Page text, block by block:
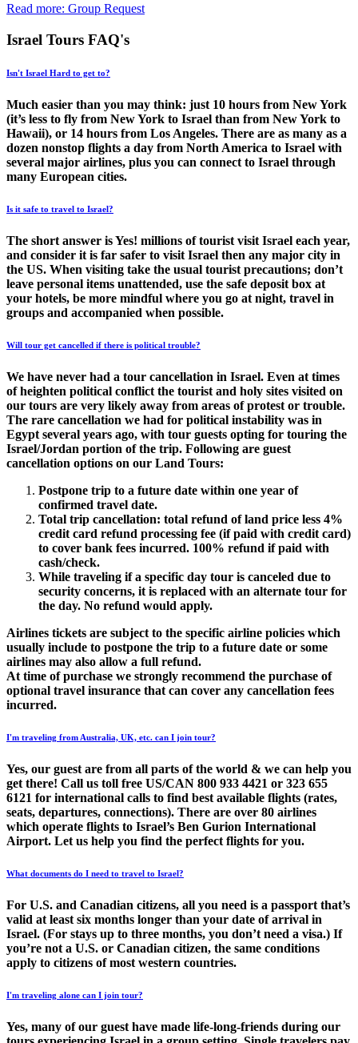
Read more: Group Request
Israel Tours FAQ's
Isn't Israel Hard to get to?
Much easier than you may think: just 10 hours from New York
(it’s less to fly from New York to Israel than from New York to
Hawaii), or 14 hours from Los Angeles. There are as many as a
dozen nonstop flights a day from North America to Israel with
several major airlines, plus you can connect to Israel through
many European cities.
Is it safe to travel to Israel?
The short answer is Yes! millions of tourist visit Israel each year,
and consider it is far safer to visit Israel then any major city in
the US. When visiting take the usual tourist precautions; don’t
leave personal items unattended, use the safe deposit box at
your hotels, be more mindful where you go at night, travel in
groups and accompanied when possible.
Will tour get cancelled if there is political trouble?
We have never had a tour cancellation in Israel. Even at times
of heighten political conflict the tourist and holy sites visited on
our tours are very likely away from areas of protest or trouble.
The rare cancellation we had for political instability was in
Egypt several years ago, with tour guests opting for touring the
Israel/Jordan portion of the trip. Following are guest
cancellation options on our Land Tours:
Postpone trip to a future date within one year of
confirmed travel date.
Total trip cancellation: total refund of land price less 4%
credit card refund processing fee (if paid with credit card)
to cover bank fees incurred. 100% refund if paid with
cash/check.
While traveling if a specific day tour is canceled due to
security concerns, it is replaced with an alternate tour for
the day. No refund would apply.
Airlines tickets are subject to the specific airline policies which
usually include to postpone the trip to a future date or some
airlines may also allow a full refund.
At time of purchase we strongly recommend the purchase of
optional travel insurance that can cover any cancellation fees
incurred.
I'm traveling from Australia, UK, etc. can I join tour?
Yes, our guest are from all parts of the world & we can help you
get there! Call us toll free US/CAN 800 933 4421 or 323 655
6121 for international calls to find best available flights (rates,
seats, departures, connections). There are over 80 airlines
which operate flights to Israel’s Ben Gurion International
Airport. Let us help you find the perfect flights for you.
What documents do I need to travel to Israel?
For U.S. and Canadian citizens, all you need is a passport that’s
valid at least six months longer than your date of arrival in
Israel. (For stays up to three months, you don’t need a visa.) If
you’re not a U.S. or Canadian citizen, the same conditions
apply to citizens of most western countries.
I'm traveling alone can I join tour?
Yes, many of our guest have made life-long-friends during our